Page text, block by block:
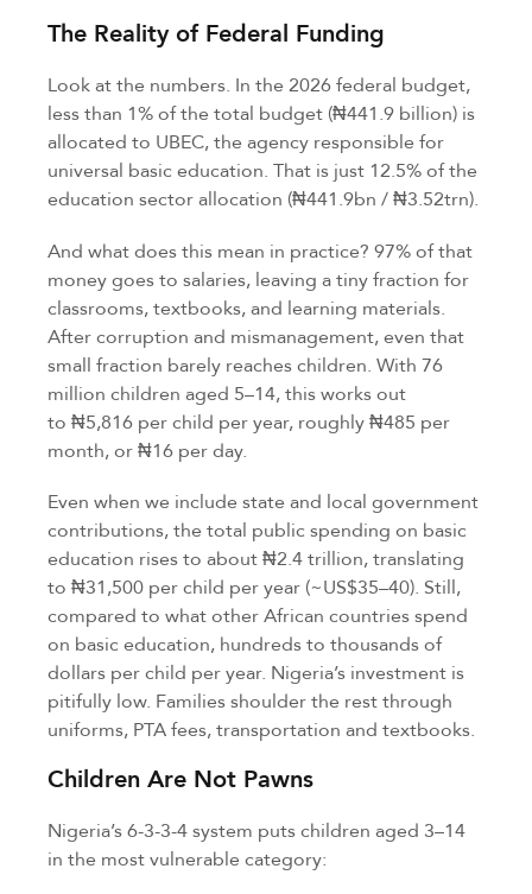
The Reality of Federal Funding
Look at the numbers. In the 2026 federal budget,
less than 1% of the total budget (₦441.9 billion) is
allocated to UBEC, the agency responsible for
universal basic education. That is just 12.5% of the
education sector allocation (₦441.9bn / ₦3.52trn).
And what does this mean in practice? 97% of that
money goes to salaries, leaving a tiny fraction for
classrooms, textbooks, and learning materials.
After corruption and mismanagement, even that
small fraction barely reaches children. With 76
million children aged 5–14, this works out
to ₦5,816 per child per year, roughly ₦485 per
month, or ₦16 per day.
Even when we include state and local government
contributions, the total public spending on basic
education rises to about ₦2.4 trillion, translating
to ₦31,500 per child per year (~US$35–40). Still,
compared to what other African countries spend
on basic education, hundreds to thousands of
dollars per child per year. Nigeria’s investment is
pitifully low. Families shoulder the rest through
uniforms, PTA fees, transportation and textbooks.
Children Are Not Pawns
Nigeria’s 6-3-3-4 system puts children aged 3–14
in the most vulnerable category: